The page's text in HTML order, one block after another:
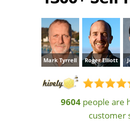
Mark Tyrrell Roger Elliott
9604people are
customer